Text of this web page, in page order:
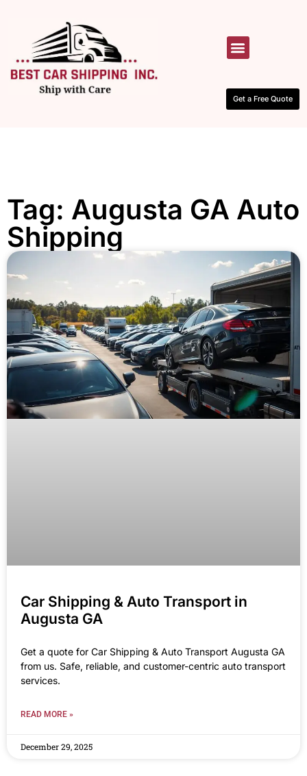
Get a Free Quote
Tag: Augusta GA Auto
Shipping
Car Shipping & Auto Transport in
Augusta GA
Get a quote for Car Shipping & Auto Transport Augusta GA
from us. Safe, reliable, and customer-centric auto transport
services.
READ MORE »
December 29, 2025